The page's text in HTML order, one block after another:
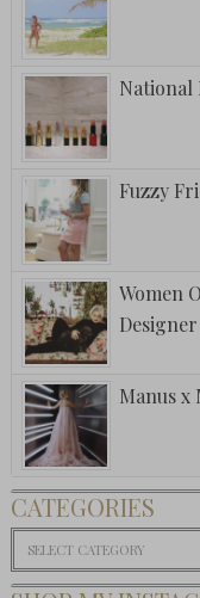
National
Fuzzy
Women
Designer
Manus x
CATEGORIES
Categories